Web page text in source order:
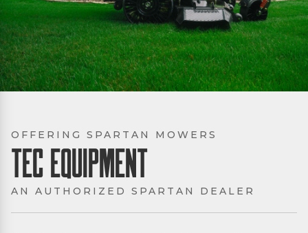
OFFERING SPARTAN MOWERS
TEC Equipment
AN AUTHORIZED SPARTAN DEALER